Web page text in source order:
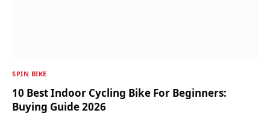
SPIN BIKE
10 Best Indoor Cycling Bike For Beginners:
Buying Guide 2026